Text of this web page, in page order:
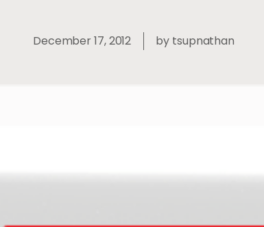
December 17, 2012 by tsupnathan